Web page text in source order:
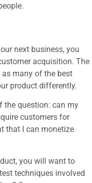
next business, you
acquisition. The
as many of the best
product differently.
the question: can my
customers for
that I can monetize
you will want to
techniques involved